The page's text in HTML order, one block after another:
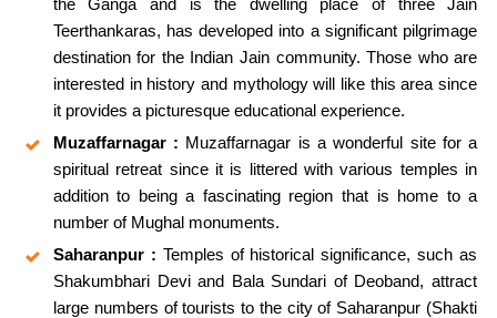
Teerthankaras, has developed into a significant pilgrimage
destination for the Indian Jain community. Those who are
interested in history and mythology will like this area since
it provides a picturesque educational experience.
Muzaffarnagar : Muzaffarnagar is a wonderful site for a
spiritual retreat since it is littered with various temples in
addition to being a fascinating region that is home to a
number of Mughal monuments.
Saharanpur : Temples of historical significance, such as
Shakumbhari Devi and Bala Sundari of Deoband, attract
large numbers of tourists to the city of Saharanpur (Shakti